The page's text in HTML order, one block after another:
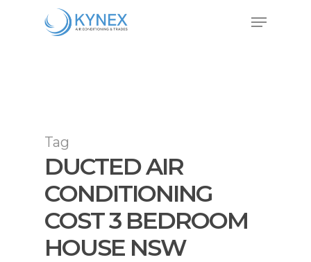
Menu
Tag
DUCTED AIR
CONDITIONING
COST 3 BEDROOM
HOUSE NSW